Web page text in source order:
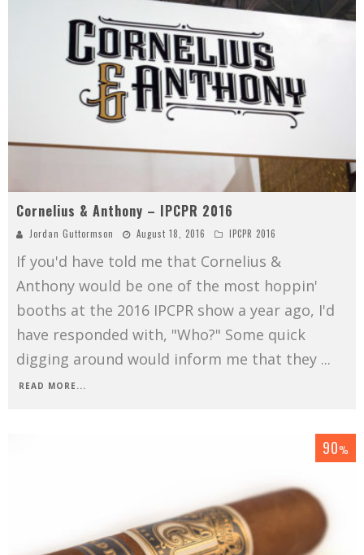
Cornelius & Anthony – IPCPR 2016
Jordan Guttormson August 18, 2016 IPCPR 2016
If you'd have told me that Cornelius &
Anthony would be one of the most hoppin'
booths at the 2016 IPCPR show a year ago, I'd
have responded with, "Who?" Some quick
digging around would inform me that they ...
READ MORE...
90%